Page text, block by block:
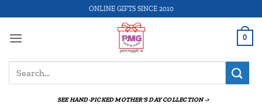
to
content
ONLINE GIFTS SINCE 2010
0
SEE HAND-PICKED MOTHER'S DAY COLLECTION ->